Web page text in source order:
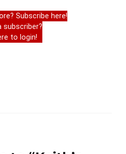
Subscribe here!
subscriber?
to login!